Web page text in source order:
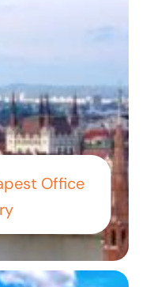
Office